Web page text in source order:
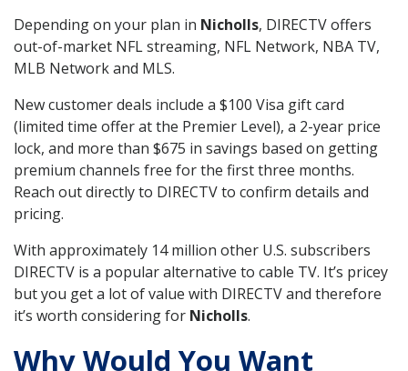
Depending on your plan in Nicholls, DIRECTV offers
out-of-market NFL streaming, NFL Network, NBA TV,
MLB Network and MLS.
New customer deals include a $100 Visa gift card
(limited time offer at the Premier Level), a 2-year price
lock, and more than $675 in savings based on getting
premium channels free for the first three months.
Reach out directly to DIRECTV to confirm details and
pricing.
With approximately 14 million other U.S. subscribers
DIRECTV is a popular alternative to cable TV. It’s pricey
but you get a lot of value with DIRECTV and therefore
it’s worth considering for Nicholls.
Why Would You Want